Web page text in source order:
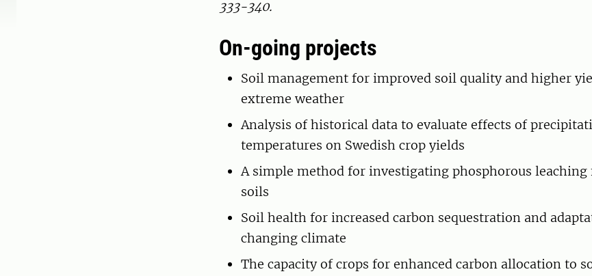
333-340.
On-going projects
Soil management for improved soil quality and higher
extreme weather
Analysis of historical data to evaluate effects of
temperatures on Swedish crop yields
A simple method for investigating phosphorous
soils
Soil health for increased carbon sequestration and
changing climate
The capacity of crops for enhanced carbon allocation to